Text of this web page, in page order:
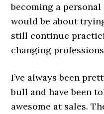
becoming a
would be about
still continue
changing
I’ve always been
bull and have been
awesome at sales.